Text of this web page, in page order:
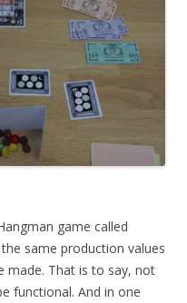
game called
same production values
made. That is to say, not
functional. And in one